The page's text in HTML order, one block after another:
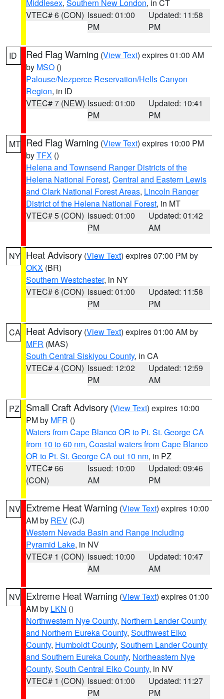
Middlesex, Southern New London, in CT
VTEC# 6 (CON) Issued: 01:00
PM
Updated: 11:58
PM
ID Red Flag Warning (View Text) expires 01:00 AM
by MSO ()
Palouse/Nezperce Reservation/Hells Canyon
Region, in ID
VTEC# 7 (NEW) Issued: 01:00
PM
Updated: 10:41
PM
MT Red Flag Warning (View Text) expires 10:00 PM
byTFX ()
Helena and Townsend Ranger Districts of the
Helena National Forest, Central and Eastern Lewis
and Clark National Forest Areas, Lincoln Ranger
District of the Helena National Forest, in MT
VTEC# 5 (CON) Issued: 01:00
PM
Updated: 01:42
AM
NY Heat Advisory (View Text) expires 07:00 PM by
OKX (BR)
Southern Westchester, in NY
VTEC# 6 (CON) Issued: 01:00
PM
Updated: 11:58
PM
CA Heat Advisory (View Text) expires 01:00 AM by
MFR (MAS)
South Central Siskiyou County, in CA
VTEC# 4 (CON) Issued: 12:02
PM
Updated: 12:59
AM
PZ Small Craft Advisory (View Text) expires 10:00
PM by MFR ()
Waters from Cape Blanco OR to Pt. St. George CA
from 10 to 60 nm, Coastal waters from Cape Blanco
OR to Pt. St. George CA out 10 nm, in PZ
VTEC# 66
(CON)
Issued: 10:00
AM
Updated: 09:46
PM
NV Extreme Heat Warning (View Text) expires 10:00
AM by REV (CJ)
Western Nevada Basin and Range including
Pyramid Lake, in NV
VTEC# 1 (CON) Issued: 10:00
AM
Updated: 10:47
AM
NV Extreme Heat Warning (View Text) expires 01:00
AM by LKN ()
Northwestern Nye County, Northern Lander County
and Northern Eureka County, Southwest Elko
County, Humboldt County, Southern Lander County
and Southern Eureka County, Northeastern Nye
County, South Central Elko County, in NV
VTEC# 1 (CON) Issued: 01:00
PM
Updated: 11:27
PM